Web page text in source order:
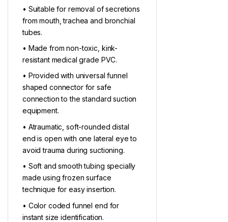
• Suitable for removal of secretions
from mouth, trachea and bronchial
tubes.
• Made from non-toxic, kink-
resistant medical grade PVC.
• Provided with universal funnel
shaped connector for safe
connection to the standard suction
equipment.
• Atraumatic, soft-rounded distal
end is open with one lateral eye to
avoid trauma during suctioning.
• Soft and smooth tubing specially
made using frozen surface
technique for easy insertion.
• Color coded funnel end for
instant size identification.